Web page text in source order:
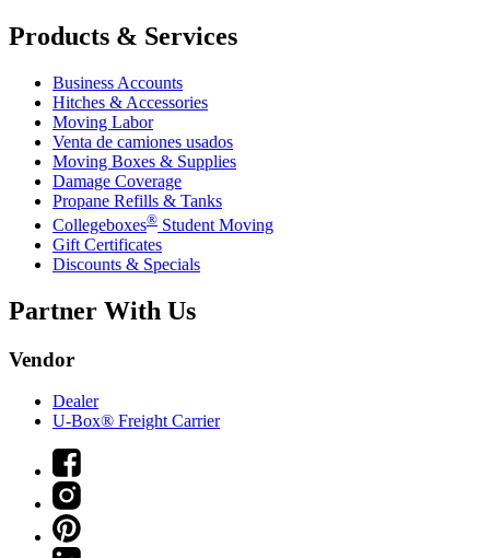
Products & Services
Business Accounts
Hitches & Accessories
Moving Labor
Venta de camiones usados
Moving Boxes & Supplies
Damage Coverage
Propane Refills & Tanks
Collegeboxes® Student Moving
Gift Certificates
Discounts & Specials
Partner With Us
Vendor
Dealer
U-Box® Freight Carrier